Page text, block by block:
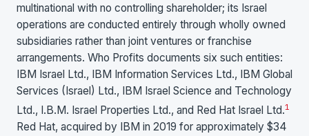
multinational with no controlling shareholder; its Israel
operations are conducted entirely through wholly owned
subsidiaries rather than joint ventures or franchise
arrangements. Who Profits documents six such entities:
IBM Israel Ltd., IBM Information Services Ltd., IBM Global
Services (Israel) Ltd., IBM Israel Science and Technology
Ltd., I.B.M. Israel Properties Ltd., and Red Hat Israel Ltd.1
Red Hat, acquired by IBM in 2019 for approximately $34